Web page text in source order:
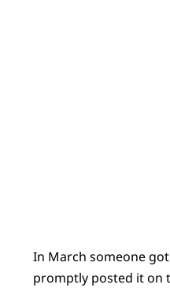
In March someone
promptly posted it on